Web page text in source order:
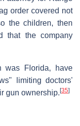
order covered not
the children, then
that the company
was Florida, have
limiting doctors'
gun ownership. [35]